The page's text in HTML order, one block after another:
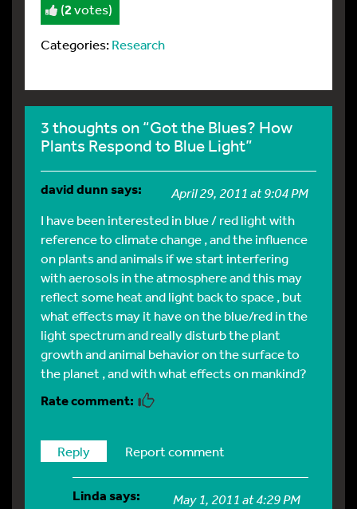
(2votes)
Categories:Research
3 thoughts on “Got the Blues? How
Plants Respond to Blue Light”
david dunnsays:
April 29, 2011 at 9:04 PM
I have been interested in blue / red light with
reference to climate change , and the influence
on plants and animals if we start interfering
with aerosols in the atmosphere and this may
reflect some heat and light back to space , but
what effects may it have on the blue/red in the
light spectrum and really disturb the plant
growth and animal behavior on the surface to
the planet , and with what effects on mankind?
Reply Report comment
Lindasays:
May 1, 2011 at 4:29 PM